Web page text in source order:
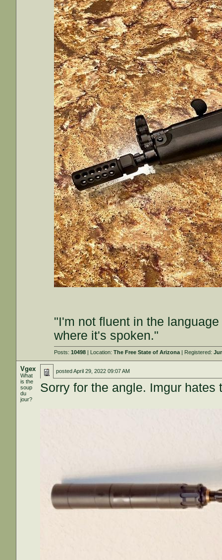
"I'm not fluent in the
where it's spoken."
Posts:10498 | Location:The Free State of Arizona | Registered:
Vgex
What
is the
soup
du
jour?
postedApril 29, 2022 09:07 AM
Sorry for the angle. Imgur